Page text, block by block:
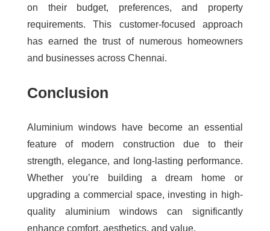
on their budget, preferences, and property
requirements. This customer-focused approach
has earned the trust of numerous homeowners
and businesses across Chennai.
Conclusion
Aluminium windows have become an essential
feature of modern construction due to their
strength, elegance, and long-lasting performance.
Whether you’re building a dream home or
upgrading a commercial space, investing in high-
quality aluminium windows can significantly
enhance comfort, aesthetics, and value.